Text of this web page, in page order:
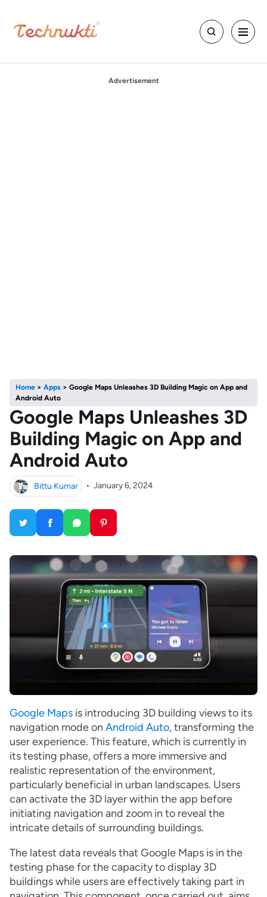
Advertisement
Home > Apps > Google Maps Unleashes 3D Building Magic on App and
Android Auto
Google Maps Unleashes 3D
Building Magic on App and
Android Auto
Bittu Kumar • January 6, 2024
Google Maps is introducing 3D building views to its
navigation mode on Android Auto, transforming the
user experience. This feature, which is currently in
its testing phase, offers a more immersive and
realistic representation of the environment,
particularly beneficial in urban landscapes. Users
can activate the 3D layer within the app before
initiating navigation and zoom in to reveal the
intricate details of surrounding buildings.
The latest data reveals that Google Maps is in the
testing phase for the capacity to display 3D
buildings while users are effectively taking part in